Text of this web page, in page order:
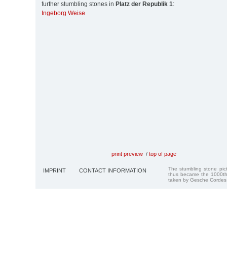
further stumbling stones in Platz der Republik 1:
Ingeborg Weise
print preview / top of page
IMPRINT CONTACT INFORMATION
The stumbling stone
thus became the
taken by Gesche